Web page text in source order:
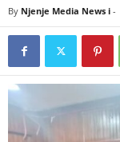
By Njenje Media News i -